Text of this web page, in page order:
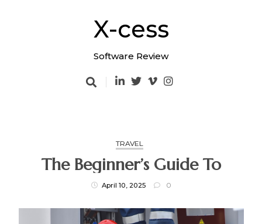
X-cess
Software Review
TRAVEL
The Beginner’s Guide To
April 10, 2025 0